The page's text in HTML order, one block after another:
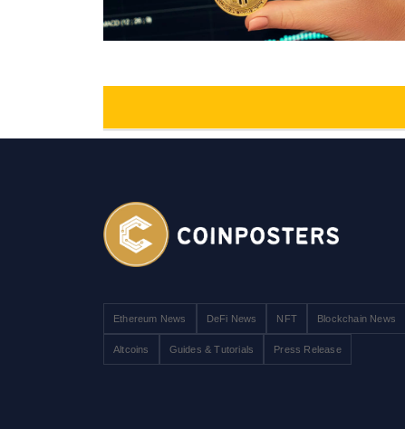
Ethereum News DeFi News NFT Blockchain News
Altcoins Guides & Tutorials Press Release